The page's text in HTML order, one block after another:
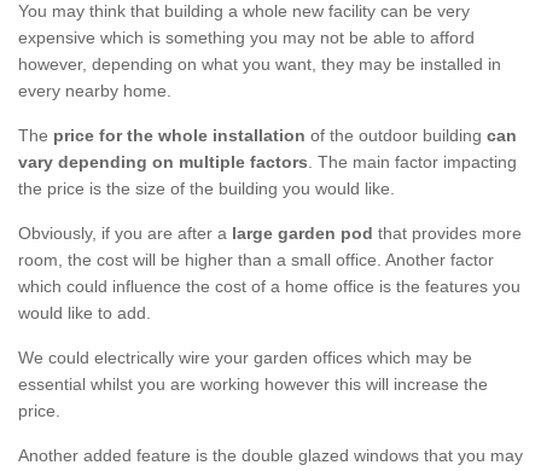
You may think that building a whole new facility can be very
expensive which is something you may not be able to afford
however, depending on what you want, they may be installed in
every nearby home.
The price for the whole installation of the outdoor building can
vary depending on multiple factors. The main factor impacting
the price is the size of the building you would like.
Obviously, if you are after a large garden pod that provides more
room, the cost will be higher than a small office. Another factor
which could influence the cost of a home office is the features you
would like to add.
We could electrically wire your garden offices which may be
essential whilst you are working however this will increase the
price.
Another added feature is the double glazed windows that you may